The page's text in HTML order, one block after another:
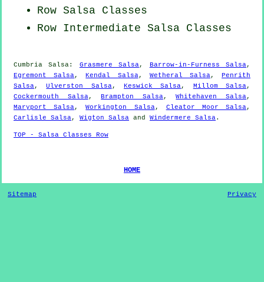
Row Salsa Classes
Row Intermediate Salsa Classes
Cumbria Salsa: Grasmere Salsa, Barrow-in-Furness Salsa,
Egremont Salsa,Kendal Salsa, Wetheral Salsa,Penrith
Salsa,Ulverston Salsa,Keswick Salsa, Millom Salsa,
Cockermouth Salsa,Brampton Salsa,Whitehaven Salsa,
Maryport Salsa,Workington Salsa, Cleator Moor Salsa,
Carlisle Salsa, Wigton Salsa and Windermere Salsa.
TOP - Salsa Classes Row
HOME
Sitemap Privacy